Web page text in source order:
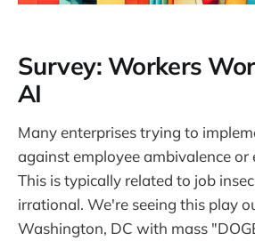
Survey: Workers
AI
Many enterprises trying to
against employee ambivalence or
This is typically related to job
irrational. We're seeing this play
Washington, DC with mass